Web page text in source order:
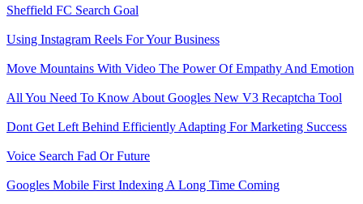
Sheffield FC Search Goal
Using Instagram Reels For Your Business
Move Mountains With Video The Power Of Empathy And Emotion
All You Need To Know About Googles New V3 Recaptcha Tool
Dont Get Left Behind Efficiently Adapting For Marketing Success
Voice Search Fad Or Future
Googles Mobile First Indexing A Long Time Coming